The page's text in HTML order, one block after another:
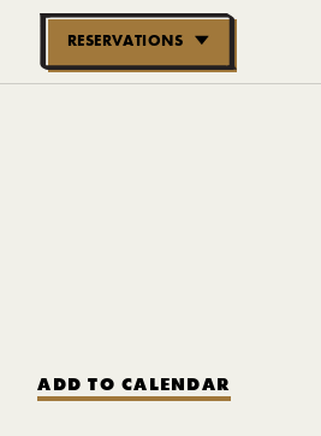
RESERVATIONS
GROUPS OF
ADD TO CALENDAR